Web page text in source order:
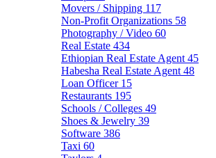
Movers / Shipping 117
Non-Profit Organizations 58
Photography / Video 60
Real Estate 434
Ethiopian Real Estate Agent 45
Habesha Real Estate Agent 48
Loan Officer 15
Restaurants 195
Schools / Colleges 49
Shoes & Jewelry 39
Software 386
Taxi 60